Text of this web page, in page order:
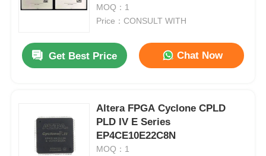
Videos
About Us
Quality Control
MOQ：1
Price：CONSULT WITH
Get Best Price Chat Now
Altera FPGA Cyclone CPLD
PLD IV E Series
EP4CE10E22C8N
MOQ：1